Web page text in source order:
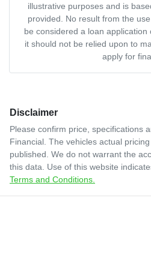
illustrative purposes and is
provided. No result from the
be considered a loan
it should not be relied upon to
apply for
Disclaimer
Please confirm price, specifications
Financial . The vehicles actual
published. We do not warrant the
this data. Use of this website
Terms and Conditions.